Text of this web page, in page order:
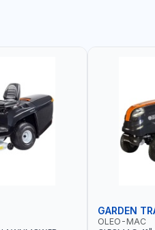
GARDEN
OLEO-MAC